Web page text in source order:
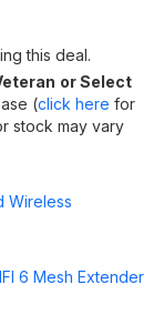
this deal.
or Select
(click here for
stock may vary
Wireless
6 Mesh Extender